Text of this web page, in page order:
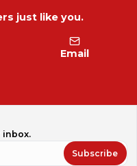
just like you.
Email
inbox.
Subscribe